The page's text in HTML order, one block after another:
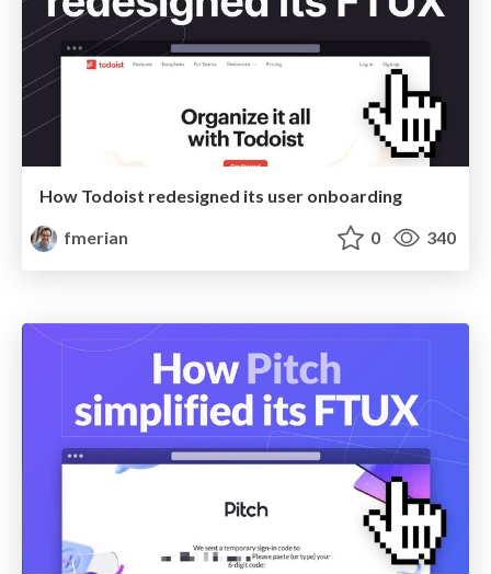
How Todoist redesigned its user onboarding
fmerian
0 340